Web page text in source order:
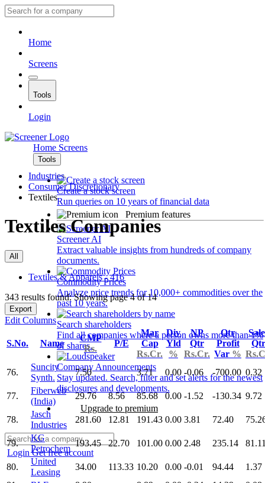
Home
Screens
Tools
Login
Home Screens
Tools
Create a stock screen
Run queries on 10 years of financial data
Premium features
Screener AI
Extract valuable insights from hundreds of company
documents.
Commodity Prices
Analyze price trends for 10,000+ commodities over the
past 10 years.
Search shareholders
Find all companies where a person owns more than 1%
of shares.
Company Announcements
Stay updated. Search, filter and set alerts for the newest
disclosures and developments.
Upgrade to premium
LoginGet free account
Industries
Consumer Discretionary
Textiles
Textiles Companies
All
Textiles & Apparels - 416
343 results found: Showing page 4 of 14
Export
Edit Columns
S.No. Name
CMP
Rs.
P/E
Mar
Cap
Rs.Cr.
Div
Yld
%
NP
Qtr
Rs.Cr.
Qtr
Profit
Var %
Qtr
76.
Suncity
Synth.
7.50 3.71 0.00 -0.06 -700.00 0.32
77.
Fiberweb
(India)
29.76 8.56 85.68 0.00 -1.52 -130.34 9.72
78.
Jasch
Industries
281.60 12.81 191.43 0.00 3.81 72.40
79.
KG
Petrochem
193.45 22.70 101.00 0.00 2.48 235.14
80.
United
Leasing
34.00 113.33 10.20 0.00 -0.01 94.44
1.37